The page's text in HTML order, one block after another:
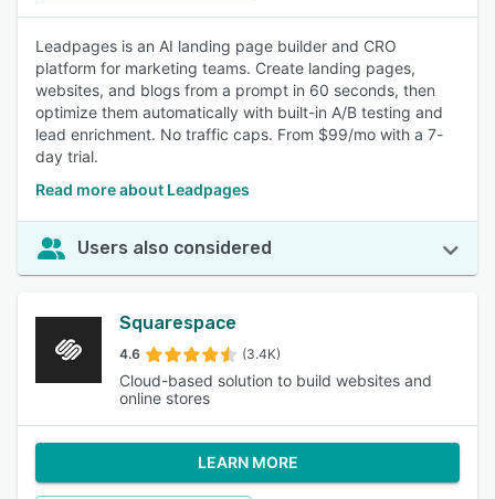
Leadpages is an AI landing page builder and CRO
platform for marketing teams. Create landing pages,
websites, and blogs from a prompt in 60 seconds, then
optimize them automatically with built-in A/B testing and
lead enrichment. No traffic caps. From $99/mo with a 7-
day trial.
Read more about Leadpages
Users also considered
Squarespace
4.6 (3.4K)
Cloud-based solution to build websites and
online stores
LEARN MORE